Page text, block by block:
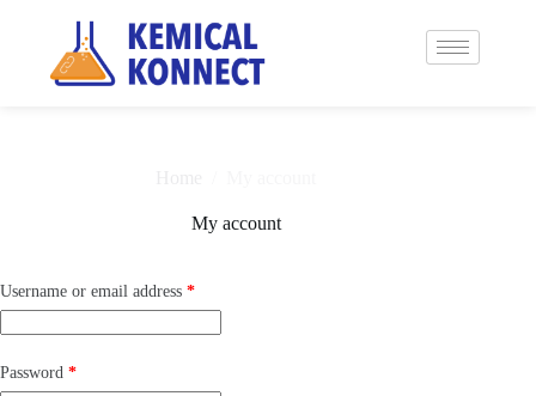
My account
Username or email address *
Password *